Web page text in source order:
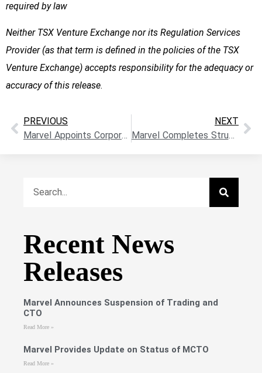
required by law
Neither TSX Venture Exchange nor its Regulation Services
Provider (as that term is defined in the policies of the TSX
Venture Exchange) accepts responsibility for the adequacy or
accuracy of this release.
PREVIOUS
Marvel Appoints Corporate Secretary, Director
NEXT
Marvel Completes Structural Study of High-Resolution Magnetic Survey at Gander East- Mobilizes Ground Crews to Investigate Targets of High Merit for Phase 1 Drill Program
Recent News
Releases
Marvel Announces Suspension of Trading and
CTO
Read More »
Marvel Provides Update on Status of MCTO
Read More »